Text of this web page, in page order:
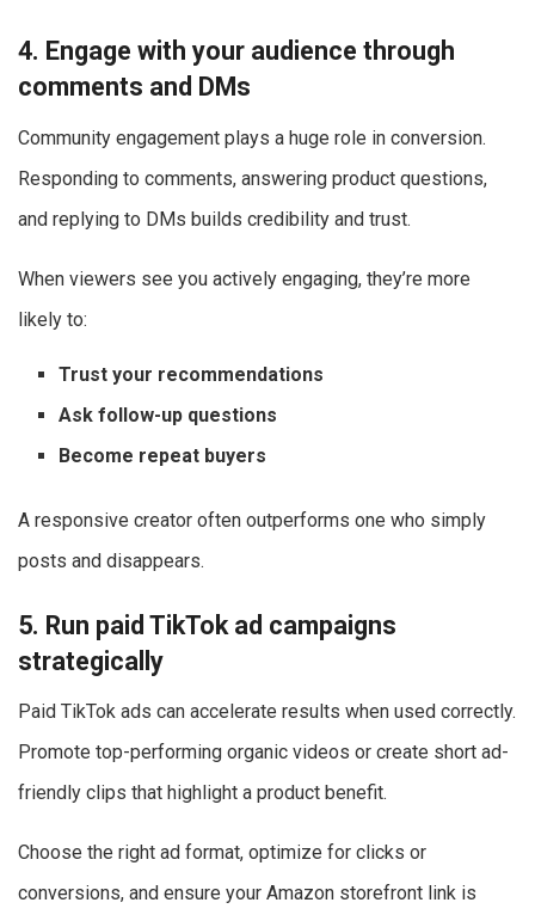
4. Engage with your audience through
comments and DMs
Community engagement plays a huge role in conversion.
Responding to comments, answering product questions,
and replying to DMs builds credibility and trust.
When viewers see you actively engaging, they’re more
likely to:
Trust your recommendations
Ask follow-up questions
Become repeat buyers
A responsive creator often outperforms one who simply
posts and disappears.
5. Run paid TikTok ad campaigns
strategically
Paid TikTok ads can accelerate results when used correctly.
Promote top-performing organic videos or create short ad-
friendly clips that highlight a product benefit.
Choose the right ad format, optimize for clicks or
conversions, and ensure your Amazon storefront link is